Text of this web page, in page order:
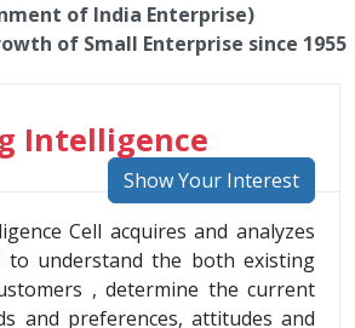
of India Enterprise)
of Small Enterprise since 1955
Intelligence
Show Your Interest
Cell acquires and analyzes
understand the both existing
, determine the current
and preferences, attitudes and